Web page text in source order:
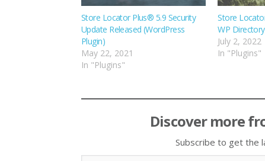
Store Locator Plus® 5.9 Security
Update Released (WordPress
Plugin)
May 22, 2021
In "Plugins"
Store
WP
July 2, 2022
In "Plugins"
Discover more
Subscribe to get the
Type your email…